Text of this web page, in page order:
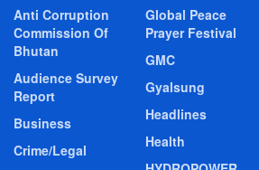
Anti Corruption
Commission Of
Bhutan
Audience Survey
Report
Business
Crime/Legal
Global Peace
Prayer Festival
GMC
Gyalsung
Headlines
Health